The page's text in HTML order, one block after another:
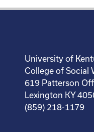
University of
College of Social
619 Patterson
Lexington KY
(859) 218-1179